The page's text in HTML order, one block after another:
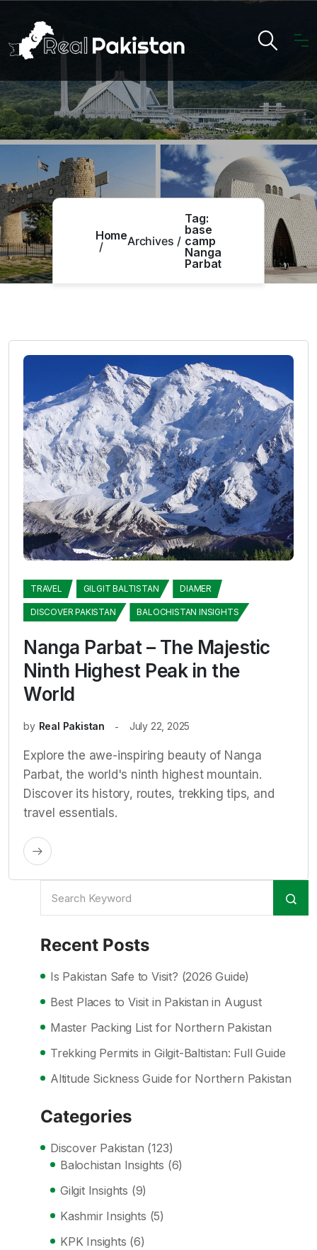
HomeArchives
Tag:
base
camp
Nanga
Parbat
TRAVEL GILGIT BALTISTAN DIAMER
DISCOVER PAKISTAN BALOCHISTAN INSIGHTS
Nanga Parbat – The Majestic
Ninth Highest Peak in the
World
by Real Pakistan July 22, 2025
Explore the awe-inspiring beauty of Nanga
Parbat, the world's ninth highest mountain.
Discover its history, routes, trekking tips, and
travel essentials.
Recent Posts
Is Pakistan Safe to Visit? (2026 Guide)
Best Places to Visit in Pakistan in August
Master Packing List for Northern Pakistan
Trekking Permits in Gilgit-Baltistan: Full Guide
Altitude Sickness Guide for Northern Pakistan
Categories
Discover Pakistan (123)
Balochistan Insights (6)
Gilgit Insights (9)
Kashmir Insights (5)
KPK Insights (6)